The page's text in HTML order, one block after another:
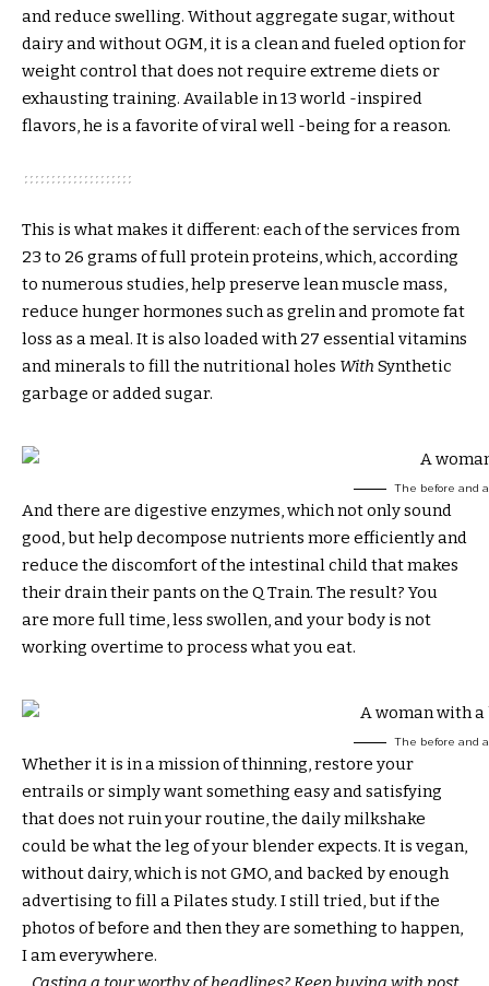
and reduce swelling. Without aggregate sugar, without
dairy and without OGM, it is a clean and fueled option for
weight control that does not require extreme diets or
exhausting training. Available in 13 world -inspired
flavors, he is a favorite of viral well -being for a reason.
This is what makes it different: each of the services from
23 to 26 grams of full protein proteins, which, according
to numerous studies, help preserve lean muscle mass,
reduce hunger hormones such as grelin and promote fat
loss as a meal. It is also loaded with 27 essential vitamins
and minerals to fill the nutritional holes With Synthetic
garbage or added sugar.
The before and
And there are digestive enzymes, which not only sound
good, but help decompose nutrients more efficiently and
reduce the discomfort of the intestinal child that makes
their drain their pants on the Q Train. The result? You
are more full time, less swollen, and your body is not
working overtime to process what you eat.
The before and
Whether it is in a mission of thinning, restore your
entrails or simply want something easy and satisfying
that does not ruin your routine, the daily milkshake
could be what the leg of your blender expects. It is vegan,
without dairy, which is not GMO, and backed by enough
advertising to fill a Pilates study. I still tried, but if the
photos of before and then they are something to happen,
I am everywhere.